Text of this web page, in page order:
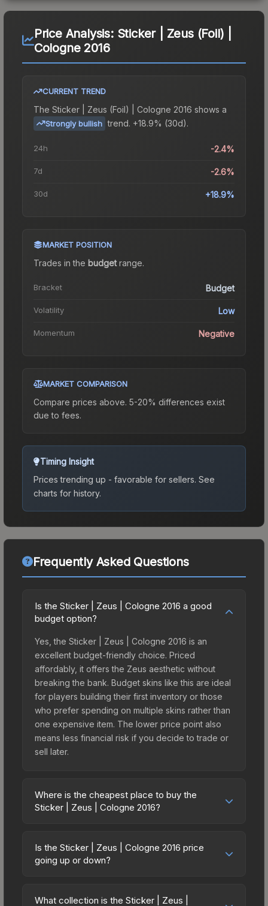
Price Analysis: Sticker | Zeus (Foil) |
Cologne 2016
CURRENT TREND
The Sticker | Zeus (Foil) | Cologne 2016 shows a
Strongly bullish trend. +18.9% (30d).
24h -2.4%
7d -2.6%
30d +18.9%
MARKET POSITION
Trades in the budgetrange.
Bracket Budget
Volatility Low
Momentum Negative
MARKET COMPARISON
Compare prices above. 5-20% differences exist
due to fees.
Timing Insight
Prices trending up - favorable for sellers. See
charts for history.
Frequently Asked Questions
Is the Sticker | Zeus | Cologne 2016 a good
budget option?
Yes, the Sticker | Zeus | Cologne 2016 is an
excellent budget-friendly choice. Priced
affordably, it offers the Zeus aesthetic without
breaking the bank. Budget skins like this are ideal
for players building their first inventory or those
who prefer spending on multiple skins rather than
one expensive item. The lower price point also
means less financial risk if you decide to trade or
sell later.
Where is the cheapest place to buy the
Sticker | Zeus | Cologne 2016?
across marketplaces due to fees, regional
pricing, and seller competition. This skin can be
directly from third-party marketplaces. The Steam
Is the Sticker | Zeus | Cologne 2016 price
going up or down?
trending upward. Over the past 7 days, the price
What collection is the Sticker | Zeus |